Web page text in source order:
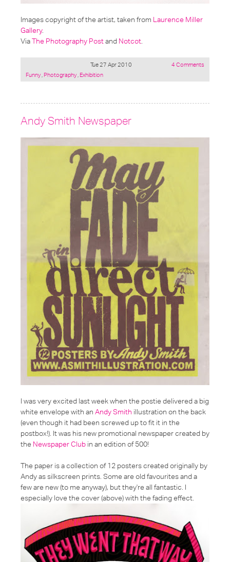
Images copyright of the artist, taken from Laurence Miller
Gallery.
ViaThe Photography Postand Notcot.
Tue 27 Apr 2010
Posted
Funny, Photography, Exhibition
4 Comments
Andy Smith Newspaper
I was very excited last week when the postie delivered a big
white envelope with an Andy Smith illustration on the back
(even though it had been screwed up to fit it in the
postbox!). It was his new promotional newspaper created by
the Newspaper Club in an edition of 500!
The paper is a collection of 12 posters created originally by
Andy as silkscreen prints. Some are old favourites and a
few are new (to me anyway), but they're all fantastic. I
especially love the cover (above) with the fading effect.